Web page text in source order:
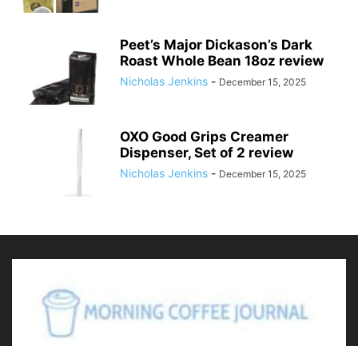
Peet’s Major Dickason’s Dark
Roast Whole Bean 18oz review
Nicholas Jenkins - December 15, 2025
OXO Good Grips Creamer
Dispenser, Set of 2 review
Nicholas Jenkins - December 15, 2025